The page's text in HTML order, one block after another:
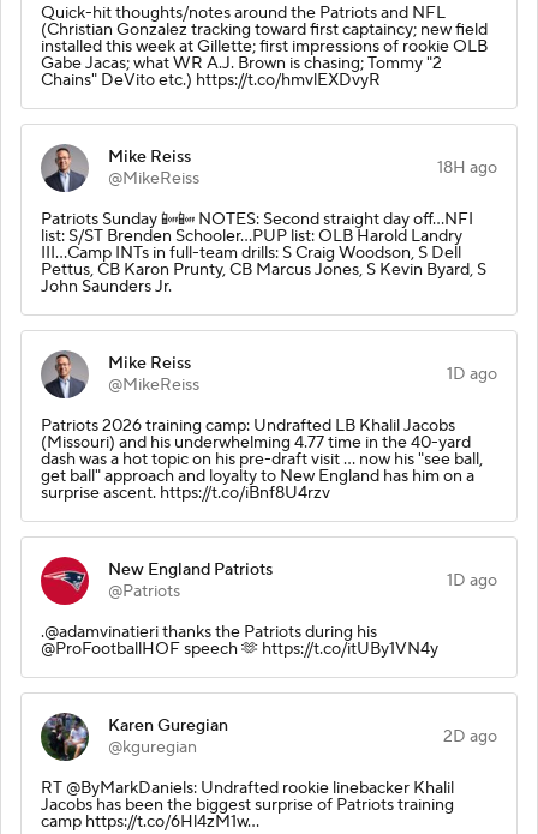
Quick-hit thoughts/notes around the Patriots and NFL
(Christian Gonzalez tracking toward first captaincy; new field
installed this week at Gillette; first impressions of rookie OLB
Gabe Jacas; what WR A.J. Brown is chasing; Tommy "2
Chains" DeVito etc.) https://t.co/hmvlEXDvyR
Mike Reiss
@MikeReiss
18H ago
Patriots Sunday 📴📴 NOTES: Second straight day off...NFI
list: S/ST Brenden Schooler...PUP list: OLB Harold Landry
III...Camp INTs in full-team drills: S Craig Woodson, S Dell
Pettus, CB Karon Prunty, CB Marcus Jones, S Kevin Byard, S
John Saunders Jr.
Mike Reiss
@MikeReiss
1D ago
Patriots 2026 training camp: Undrafted LB Khalil Jacobs
(Missouri) and his underwhelming 4.77 time in the 40-yard
dash was a hot topic on his pre-draft visit ... now his "see ball,
get ball" approach and loyalty to New England has him on a
surprise ascent. https://t.co/iBnf8U4rzv
New England Patriots
@Patriots
1D ago
.@adamvinatieri thanks the Patriots during his
@ProFootballHOF speech 🫶 https://t.co/itUBy1VN4y
Karen Guregian
@kguregian
2D ago
RT @ByMarkDaniels: Undrafted rookie linebacker Khalil
Jacobs has been the biggest surprise of Patriots training
camp https://t.co/6Hl4zM1w…